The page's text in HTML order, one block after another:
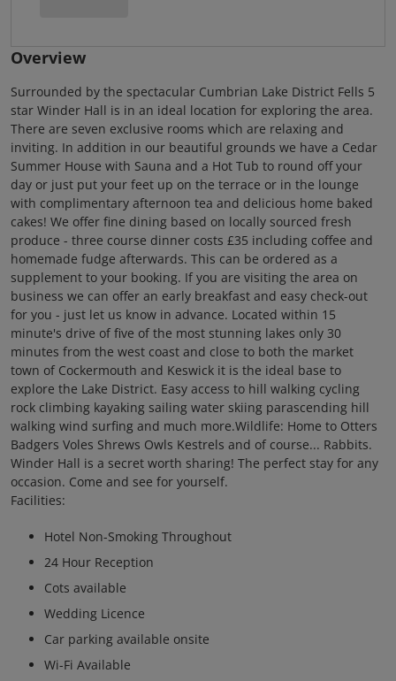
Overview
Surrounded by the spectacular Cumbrian Lake District Fells 5
star Winder Hall is in an ideal location for exploring the area.
There are seven exclusive rooms which are relaxing and
inviting. In addition in our beautiful grounds we have a Cedar
Summer House with Sauna and a Hot Tub to round off your
day or just put your feet up on the terrace or in the lounge
with complimentary afternoon tea and delicious home baked
cakes! We offer fine dining based on locally sourced fresh
produce - three course dinner costs £35 including coffee and
homemade fudge afterwards. This can be ordered as a
supplement to your booking. If you are visiting the area on
business we can offer an early breakfast and easy check-out
for you - just let us know in advance. Located within 15
minute's drive of five of the most stunning lakes only 30
minutes from the west coast and close to both the market
town of Cockermouth and Keswick it is the ideal base to
explore the Lake District. Easy access to hill walking cycling
rock climbing kayaking sailing water skiing parascending hill
walking wind surfing and much more.Wildlife: Home to Otters
Badgers Voles Shrews Owls Kestrels and of course... Rabbits.
Winder Hall is a secret worth sharing! The perfect stay for any
occasion. Come and see for yourself.
Facilities:
Hotel Non-Smoking Throughout
24 Hour Reception
Cots available
Wedding Licence
Car parking available onsite
Wi-Fi Available